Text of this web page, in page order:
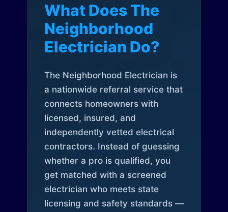
What Does The
Neighborhood
Electrician Do?
The Neighborhood Electrician is
a nationwide referral service that
connects homeowners with
licensed, insured, and
independently vetted electrical
contractors. Instead of guessing
whether a pro is qualified, you
get matched with a screened
electrician who meets state
licensing and safety standards —